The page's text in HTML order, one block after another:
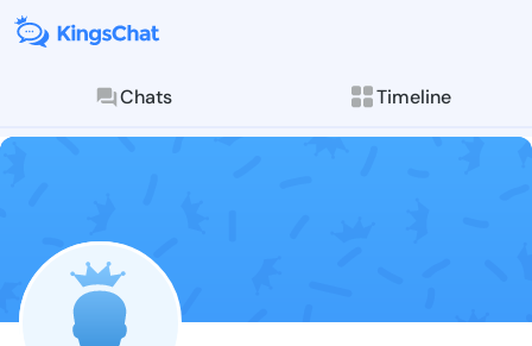
Chats Timeline
Follow Cori
Explore posts &